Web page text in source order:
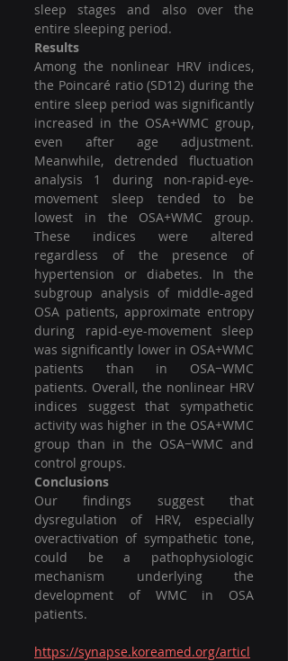
sleep stages and also over the
entire sleeping period.
Results
Among the nonlinear HRV indices,
the Poincaré ratio (SD12) during the
entire sleep period was significantly
increased in the OSA+WMC group,
even after age adjustment.
Meanwhile, detrended fluctuation
analysis 1 during non-rapid-eye-
movement sleep tended to be
lowest in the OSA+WMC group.
These indices were altered
regardless of the presence of
hypertension or diabetes. In the
subgroup analysis of middle-aged
OSA patients, approximate entropy
during rapid-eye-movement sleep
was significantly lower in OSA+WMC
patients than in OSA−WMC
patients. Overall, the nonlinear HRV
indices suggest that sympathetic
activity was higher in the OSA+WMC
group than in the OSA−WMC and
control groups.
Conclusions
Our findings suggest that
dysregulation of HRV, especially
overactivation of sympathetic tone,
could be a pathophysiologic
mechanism underlying the
development of WMC in OSA
patients.
https://synapse.koreamed.org/articl